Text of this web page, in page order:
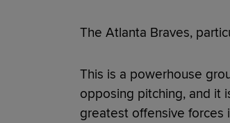
The Atlanta Braves,
This is a powerhouse
opposing pitching, and it
greatest offensive forces